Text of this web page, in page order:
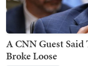
A CNN Guest
Broke Loose